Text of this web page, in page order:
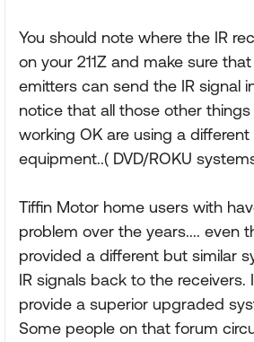
You should note where the IR
on your 211Z and make sure
emitters can send the IR signal
notice that all those other
working OK are using a
equipment..( DVD/ROKU
Tiffin Motor home users with
problem over the years.... even
provided a different but similar
IR signals back to the receivers.
provide a superior upgraded
Some people on that forum